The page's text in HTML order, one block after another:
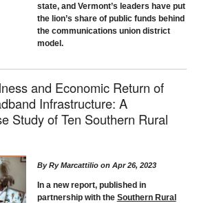
state, and Vermont’s leaders have put
the lion’s share of public funds behind
the communications union district
model.
and Economic Return of
Infrastructure: A
Study of Ten Southern Rural
ByRy Marcattilioon Apr 26, 2023
In a new report, published in
partnership with the Southern Rural